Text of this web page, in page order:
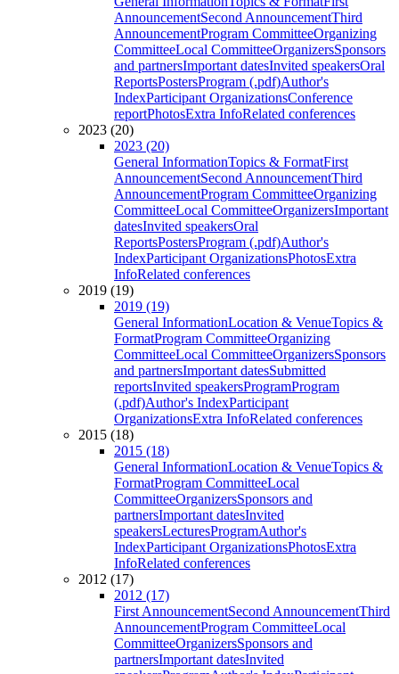
AnnouncementSecond AnnouncementThird
AnnouncementProgram CommitteeOrganizing
CommitteeLocal CommitteeOrganizersSponsors
and partnersImportant datesInvited speakersOral
ReportsPostersProgram (.pdf)Author's
IndexParticipant OrganizationsConference
reportPhotosExtra InfoRelated conferences
2023 (20)
2023 (20)
General InformationTopics & FormatFirst
AnnouncementSecond AnnouncementThird
AnnouncementProgram CommitteeOrganizing
CommitteeLocal CommitteeOrganizersImportant
datesInvited speakersOral
ReportsPostersProgram (.pdf)Author's
IndexParticipant OrganizationsPhotosExtra
InfoRelated conferences
2019 (19)
2019 (19)
General InformationLocation & VenueTopics &
FormatProgram CommitteeOrganizing
CommitteeLocal CommitteeOrganizersSponsors
and partnersImportant datesSubmitted
reportsInvited speakersProgramProgram
(.pdf)Author's IndexParticipant
OrganizationsExtra InfoRelated conferences
2015 (18)
2015 (18)
General InformationLocation & VenueTopics &
FormatProgram CommitteeLocal
CommitteeOrganizersSponsors and
partnersImportant datesInvited
speakersLecturesProgramAuthor's
IndexParticipant OrganizationsPhotosExtra
InfoRelated conferences
2012 (17)
2012 (17)
First AnnouncementSecond AnnouncementThird
AnnouncementProgram CommitteeLocal
CommitteeOrganizersSponsors and
partnersImportant datesInvited